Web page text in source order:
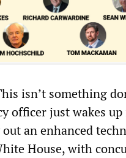
isn’t something
officer just wakes
an enhanced
House, with